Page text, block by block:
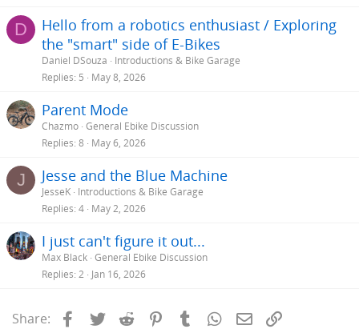
D
Hello from a robotics enthusiast / Exploring
the "smart" side of E-Bikes
Daniel DSouza
Introductions & Bike Garage
Replies 5 May 8, 2026
Parent Mode
Chazmo General Ebike Discussion
Replies 8 May 6, 2026
J Jesse and the Blue Machine
JesseK Introductions & Bike Garage
Replies 4 May 2, 2026
I just can't figure it out...
Max Black General Ebike Discussion
Replies 2 Jan 16, 2026
Share: Facebook
Twitter Reddit PinterestTumblrWhatsApp
Email